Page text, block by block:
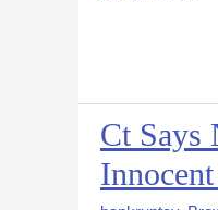
Ct Says
Ct
Says
Brownfield